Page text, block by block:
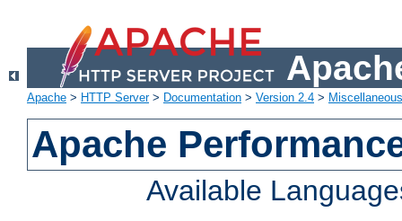
Apache > HTTP Server> Documentation > Version 2.4 >
Apache
Available